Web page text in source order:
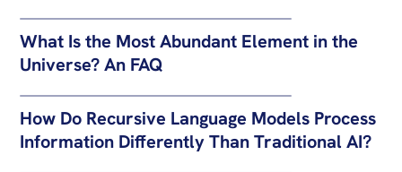
What Is the Most Abundant Element in the
Universe? An FAQ
How Do Recursive Language Models Process
Information Differently Than Traditional AI?